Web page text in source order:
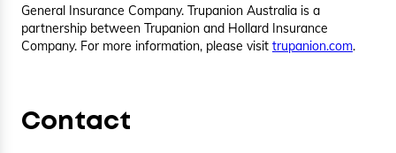
General Insurance Company. Trupanion Australia is a
partnership between Trupanion and Hollard Insurance
Company. For more information, please visit trupanion.com.
Contact